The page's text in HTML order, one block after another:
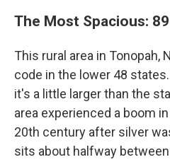
The Most Spacious:
This rural area in Tonopah,
code in the lower 48
it's a little larger than the
area experienced a boom
20th century after silver
sits about halfway between